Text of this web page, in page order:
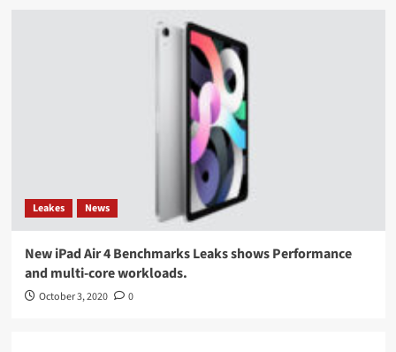
Leakes News
New iPad Air 4 Benchmarks Leaks shows Performance
and multi-core workloads.
October 3, 2020 0